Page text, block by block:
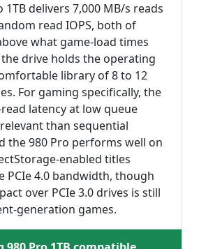
1TB delivers 7,000 MB/s reads
read IOPS, both of
what game-load times
the drive holds the operating
library of 8 to 12
For gaming specifically, the
latency at low queue
than sequential
the 980 Pro performs well on
enabled titles
PCIe 4.0 bandwidth, though
over PCIe 3.0 drives is still
generation games.